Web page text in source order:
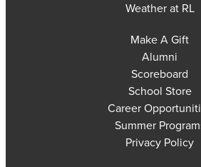
Weather at RL
Make A Gift
Alumni
Scoreboard
School Store
Career
Summer
Privacy Policy